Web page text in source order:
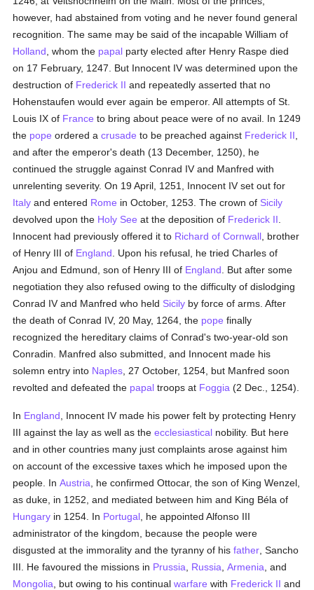
however, had abstained from voting and he never found general
recognition. The same may be said of the incapable William of
Holland , whom the papal party elected after Henry Raspe died
on 17 February, 1247. But Innocent IV was determined upon the
destruction of Frederick II and repeatedly asserted that no
Hohenstaufen would ever again be emperor. All attempts of St.
Louis IX of France to bring about peace were of no avail. In 1249
the pope ordered acrusade to be preached against Frederick II
and after the emperor's death (13 December, 1250), he
continued the struggle against Conrad IV and Manfred with
unrelenting severity. On 19 April, 1251, Innocent IV set out for
Italy and entered Rome in October, 1253. The crown of Sicily
devolved upon the Holy See at the deposition of Frederick II
Innocent had previously offered it to Richard of Cornwall , brother
of Henry III of England . Upon his refusal, he tried Charles of
Anjou and Edmund, son of Henry III of England . But after some
negotiation they also refused owing to the difficulty of dislodging
Conrad IV and Manfred who held Sicily by force of arms. After
the death of Conrad IV, 20 May, 1264, the pope finally
recognized the hereditary claims of Conrad's two-year-old son
Conradin. Manfred also submitted, and Innocent made his
solemn entry into Naples , 27 October, 1254, but Manfred soon
revolted and defeated the papal troops at Foggia (2 Dec., 1254).
In England , Innocent IV made his power felt by protecting Henry
III against the lay as well as theecclesiastical nobility. But here
and in other countries many just complaints arose against him
on account of the excessive taxes which he imposed upon the
people. InAustria , he confirmed Ottocar, the son of King Wenzel,
as duke, in 1252, and mediated between him and King Béla of
Hungary in 1254. In Portugal , he appointed Alfonso III
administrator of the kingdom, because the people were
disgusted at the immorality and the tyranny of hisfather , Sancho
III. He favoured the missions in Prussia Russia ,Armenia , and
Mongolia , but owing to his continualwarfare with Frederick II and